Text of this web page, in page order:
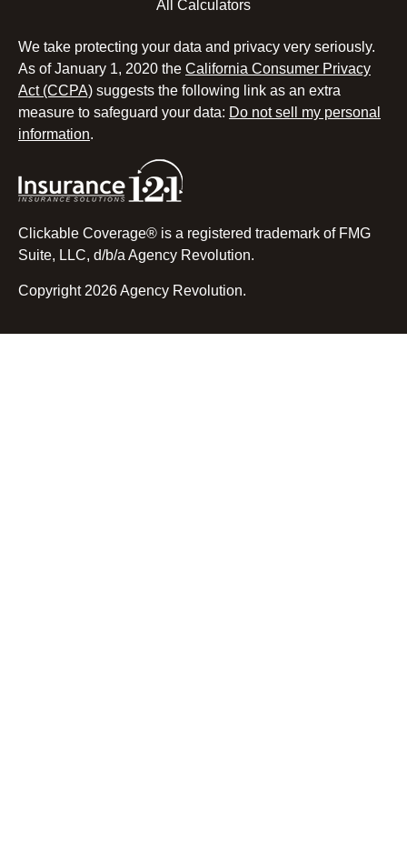
All Calculators
We take protecting your data and privacy very seriously.
As of January 1, 2020 the California Consumer Privacy
Act (CCPA) suggests the following link as an extra
measure to safeguard your data: Do not sell my personal
information.
Clickable Coverage® is a registered trademark of FMG
Suite, LLC, d/b/a Agency Revolution.
Copyright 2026 Agency Revolution.